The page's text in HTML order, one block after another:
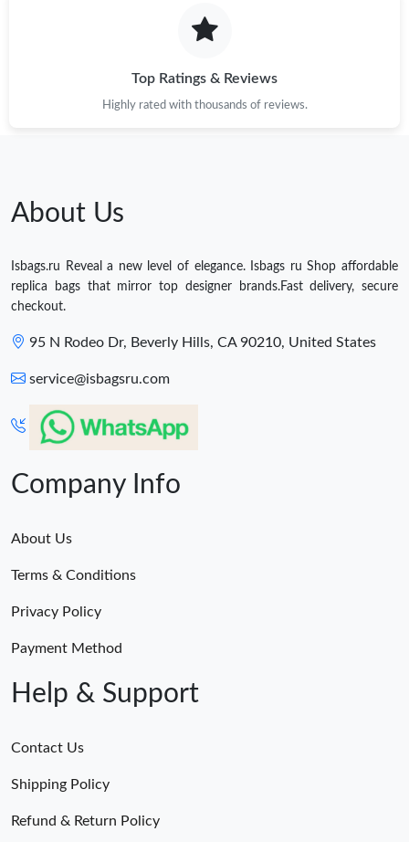
Top Ratings & Reviews
Highly rated with thousands of reviews.
About Us
Isbags.ru Reveal a new level of elegance. Isbags ru Shop affordable
replica bags that mirror top designer brands.Fast delivery, secure
checkout.
95 N Rodeo Dr, Beverly Hills, CA 90210, United States
service@isbagsru.com
Company Info
About Us
Terms & Conditions
Privacy Policy
Payment Method
Help & Support
Contact Us
Shipping Policy
Refund & Return Policy